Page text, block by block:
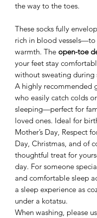
the way to the toes.
These socks fully
rich in blood
warmth. The open-toe
your feet stay
without sweating during
A highly recommended
who easily catch colds
sleeping—perfect for
loved ones. Ideal for
Mother’s Day, Respect
Day, Christmas, and of
thoughtful treat for
day. For someone
and comfortable sleep
a sleep experience as
under a kotatsu.
When washing, please